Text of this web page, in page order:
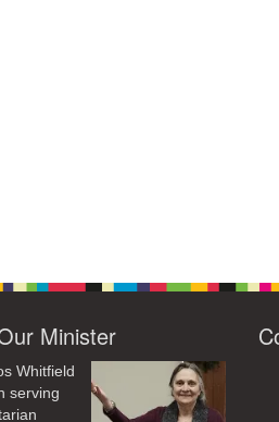
Minister
Whitfield
serving